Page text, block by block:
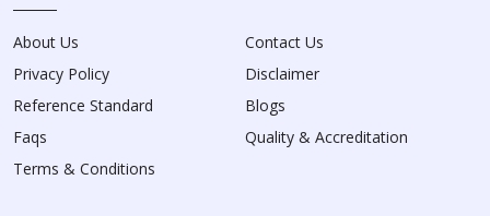
About Us
Contact Us
Privacy Policy
Disclaimer
Reference Standard
Blogs
Faqs
Quality & Accreditation
Terms & Conditions